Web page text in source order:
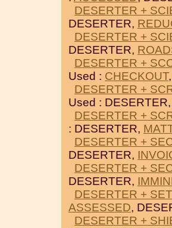
DESERTER +
DESERTER,
DESERTER +
DESERTER,
DESERTER +
Used : CHECKOUT
DESERTER +
Used : DESERTER,
DESERTER +
: DESERTER,
DESERTER +
DESERTER,
DESERTER +
DESERTER,
DESERTER +
ASSESSED,
DESERTER +